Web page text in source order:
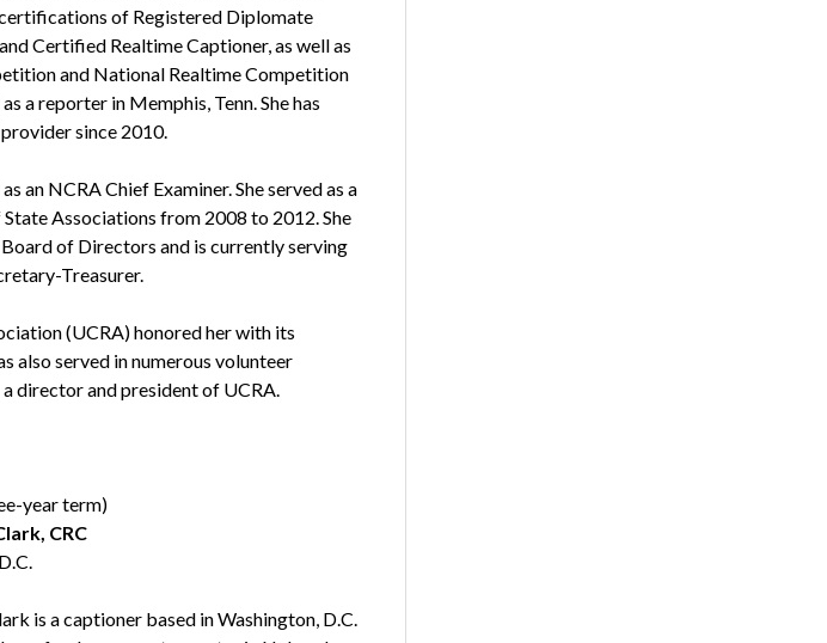
of Registered Diplomate
Certified Realtime Captioner, as well as
and National Realtime Competition
a reporter in Memphis, Tenn. She has
since 2010.
an NCRA Chief Examiner. She served as a
Associations from 2008 to 2012. She
Board of Directors and is currently serving
Treasurer.
(UCRA) honored her with its
also served in numerous volunteer
director and president of UCRA.
year term)
CRC
is a captioner based in Washington, D.C.